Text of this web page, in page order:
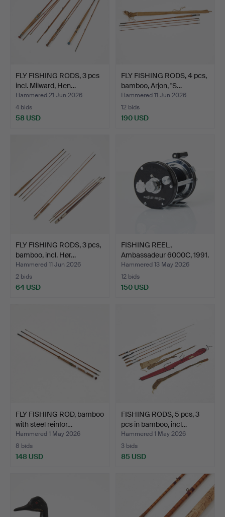
FLY FISHING RODS, 3 pcs
incl. Milward, Hen…
Hammered 21 Jun 2026
4 bids
58 USD
FLY FISHING RODS, 4 pcs,
bamboo, Arjon, "S…
Hammered 11 Jun 2026
12 bids
190 USD
FLY FISHING RODS, 3 pcs,
bamboo, incl. Hør…
Hammered 11 Jun 2026
2 bids
64 USD
FISHING REEL,
Ambassadeur 6000C, 1991.
Hammered 13 May 2026
12 bids
150 USD
FLY FISHING ROD, bamboo
with steel reinfor…
Hammered 1 May 2026
8 bids
148 USD
FISHING RODS, 5 pcs, 3
pcs in bamboo, incl…
Hammered 1 May 2026
3 bids
85 USD